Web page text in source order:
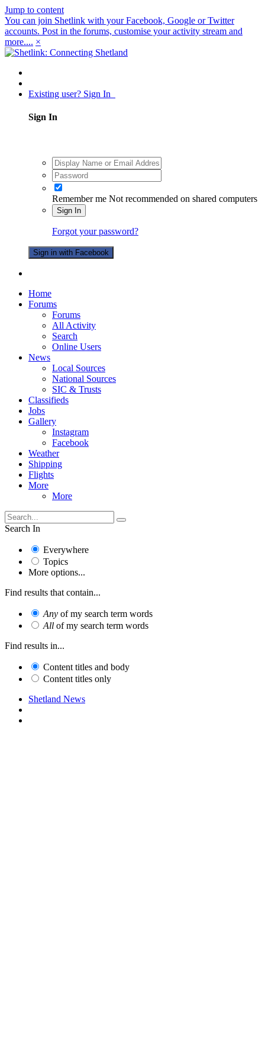
Jump to content
You can join Shetlink with your Facebook, Google or Twitter
accounts. Post in the forums, customise your activity stream and
more.... ×
Existing user? Sign In
Sign In
Remember me Not recommended on shared computers
Sign In
Forgot your password?
Sign in with Facebook
Home
Forums
Forums
All Activity
Search
Online Users
News
Local Sources
National Sources
SIC & Trusts
Classifieds
Jobs
Gallery
Instagram
Facebook
Weather
Shipping
Flights
More
More
Search In
Everywhere
Topics
More options...
Find results that contain...
Any of my search term words
All of my search term words
Find results in...
Content titles and body
Content titles only
Shetland News